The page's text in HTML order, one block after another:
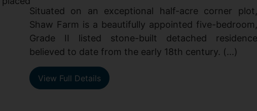
Situated on an exceptional half-acre corner plot,
Shaw Farm is a beautifully appointed five-bedroom,
Grade II listed stone-built detached residence
believed to date from the early 18th century. (...)
View Full Details